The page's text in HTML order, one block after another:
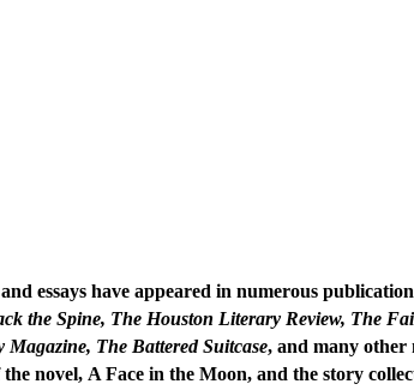
essays have appeared in numerous
the Spine, The Houston Literary Review, The
The Battered Suitcase, and many other
novel, A Face in the Moon, and the story